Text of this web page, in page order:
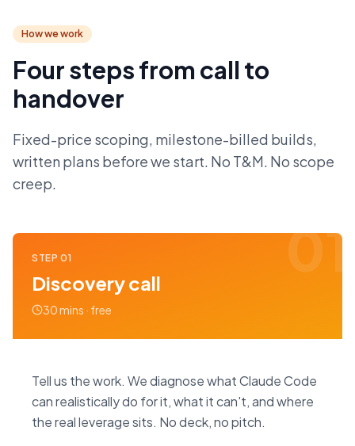
How we work
Four steps from call to
handover
Fixed-price scoping, milestone-billed builds,
written plans before we start. No T&M. No scope
creep.
01
STEP 01
Discovery call
30 mins · free
Tell us the work. We diagnose what Claude Code
can realistically do for it, what it can't, and where
the real leverage sits. No deck, no pitch.